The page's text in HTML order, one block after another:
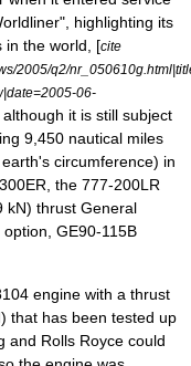
highlighting its
in the world, [cite
2005/q2/
06-
although it is still subject
9,450 nautical miles
circumference) in
the 777-200LR
kN) thrust General
GE90-115B
engine with a thrust
that has been tested up
and Rolls Royce could